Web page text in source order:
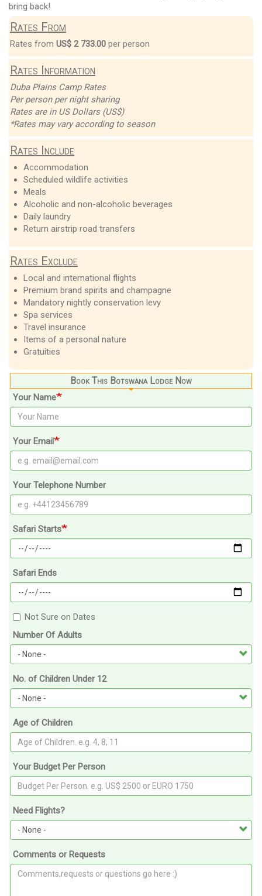
bring back!
Rates From
Rates from US$ 2 733.00 per person
Rates Information
Duba Plains Camp Rates
Per person per night sharing
Rates are in US Dollars (US$)
*Rates may vary according to season
Rates Include
Accommodation
Scheduled wildlife activities
Meals
Alcoholic and non-alcoholic beverages
Daily laundry
Return airstrip road transfers
Rates Exclude
Local and international flights
Premium brand spirits and champagne
Mandatory nightly conservation levy
Spa services
Travel insurance
Items of a personal nature
Gratuities
Book This Botswana Lodge Now
Your Name
Your Email
Your Telephone Number
Safari Starts
Safari Ends
Not Sure on Dates
Number Of Adults
No. of Children Under 12
Age of Children
Your Budget Per Person
Need Flights?
Comments or Requests